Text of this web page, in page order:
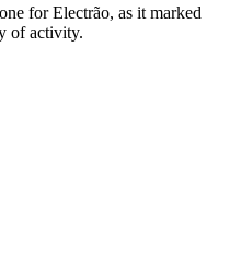
for Electrão, as it marked
of activity.